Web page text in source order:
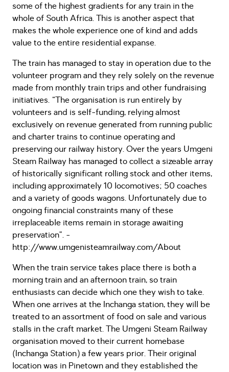
some of the highest gradients for any train in the
whole of South Africa. This is another aspect that
makes the whole experience one of kind and adds
value to the entire residential expanse.
The train has managed to stay in operation due to the
volunteer program and they rely solely on the revenue
made from monthly train trips and other fundraising
initiatives. “The organisation is run entirely by
volunteers and is self-funding, relying almost
exclusively on revenue generated from running public
and charter trains to continue operating and
preserving our railway history. Over the years Umgeni
Steam Railway has managed to collect a sizeable array
of historically significant rolling stock and other items,
including approximately 10 locomotives; 50 coaches
and a variety of goods wagons. Unfortunately due to
ongoing financial constraints many of these
irreplaceable items remain in storage awaiting
preservation”. -
http://www.umgenisteamrailway.com/About
When the train service takes place there is both a
morning train and an afternoon train, so train
enthusiasts can decide which one they wish to take.
When one arrives at the Inchanga station, they will be
treated to an assortment of food on sale and various
stalls in the craft market. The Umgeni Steam Railway
organisation moved to their current homebase
(Inchanga Station) a few years prior. Their original
location was in Pinetown and they established the